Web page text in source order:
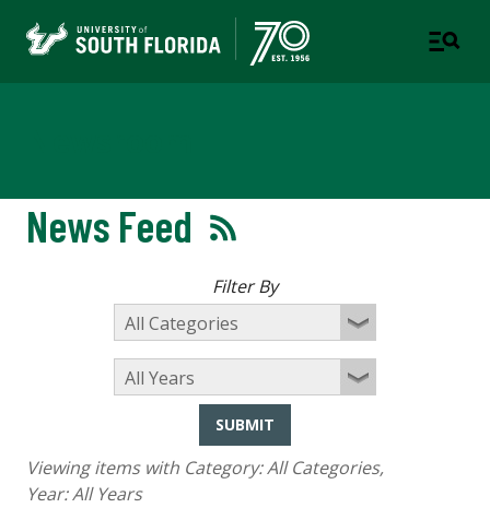
News Feed
Filter By
SUBMIT
Viewing items with Category:All Categories,
Year:All Years